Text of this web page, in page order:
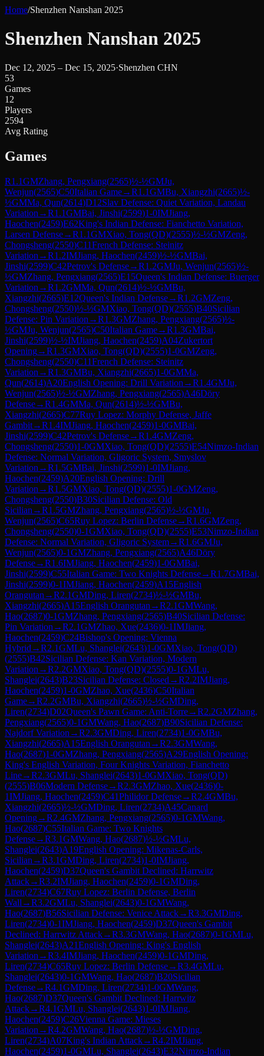
Home/Shenzhen Nanshan 2025
Shenzhen Nanshan 2025
Dec 12, 2025 – Dec 15, 2025·Shenzhen CHN
53
Games
12
Players
2594
Avg Rating
Games
R1.1GMZhang, Pengxiang(2565)½-½GMJu,
Wenjun(2565)C50Italian Game→R1.1GMBu, Xiangzhi(2665)½-
½GMMa, Qun(2614)D12Slav Defense: Quiet Variation, Landau
Variation →R1.1GMBai, Jinshi(2599)1-0IMJiang,
Haochen(2459)E62King's Indian Defense: Fianchetto Variation,
Larsen Defense→R1.1GMXiao, Tong(QD)(2555)½-½GMZeng,
Chongsheng(2550)C11French Defense: Steinitz
Variation →R1.2IMJiang, Haochen(2459)½-½GMBai,
Jinshi(2599)C42Petrov's Defense→R1.2GMJu, Wenjun(2565)½-
½GMZhang, Pengxiang(2565)E15Queen's Indian Defense: Buerger
Variation →R1.2GMMa, Qun(2614)½-½GMBu,
Xiangzhi(2665)E12Queen's Indian Defense→R1.2GMZeng,
Chongsheng(2550)½-½GMXiao, Tong(QD)(2555)B40Sicilian
Defense: Pin Variation →R1.3GMZhang, Pengxiang(2565)½-
½GMJu, Wenjun(2565)C50Italian Game→R1.3GMBai,
Jinshi(2599)½-½IMJiang, Haochen(2459)A04Zukertort
Opening→R1.3GMXiao, Tong(QD)(2555)1-0GMZeng,
Chongsheng(2550)C11French Defense: Steinitz
Variation →R1.3GMBu, Xiangzhi(2665)1-0GMMa,
Qun(2614)A20English Opening: Drill Variation →R1.4GMJu,
Wenjun(2565)½-½GMZhang, Pengxiang(2565)A46Döry
Defense→R1.4GMMa, Qun(2614)½-½GMBu,
Xiangzhi(2665)C77Ruy Lopez: Morphy Defense, Jaffe
Gambit→R1.4IMJiang, Haochen(2459)1-0GMBai,
Jinshi(2599)C42Petrov's Defense→R1.4GMZeng,
Chongsheng(2550)1-0GMXiao, Tong(QD)(2555)E54Nimzo-Indian
Defense: Normal Variation, Gligoric System, Smyslov
Variation →R1.5GMBai, Jinshi(2599)1-0IMJiang,
Haochen(2459)A20English Opening: Drill
Variation →R1.5GMXiao, Tong(QD)(2555)1-0GMZeng,
Chongsheng(2550)B30Sicilian Defense: Old
Sicilian →R1.5GMZhang, Pengxiang(2565)½-½GMJu,
Wenjun(2565)C65Ruy Lopez: Berlin Defense→R1.6GMZeng,
Chongsheng(2550)0-1GMXiao, Tong(QD)(2555)E53Nimzo-Indian
Defense: Normal Variation, Gligoric System→R1.6GMJu,
Wenjun(2565)0-1GMZhang, Pengxiang(2565)A46Döry
Defense→R1.6IMJiang, Haochen(2459)1-0GMBai,
Jinshi(2599)C55Italian Game: Two Knights Defense→R1.7GMBai,
Jinshi(2599)0-1IMJiang, Haochen(2459)A15English
Orangutan →R2.1GMDing, Liren(2734)½-½GMBu,
Xiangzhi(2665)A15English Orangutan →R2.1GMWang,
Hao(2687)0-1GMZhang, Pengxiang(2565)B40Sicilian Defense:
Pin Variation →R2.1GMZhao, Xue(2436)0-1IMJiang,
Haochen(2459)C24Bishop's Opening: Vienna
Hybrid →R2.1GMLu, Shanglei(2643)1-0GMXiao, Tong(QD)
(2555)B42Sicilian Defense: Kan Variation, Modern
Variation →R2.2GMXiao, Tong(QD)(2555)0-1GMLu,
Shanglei(2643)B23Sicilian Defense: Closed →R2.2IMJiang,
Haochen(2459)1-0GMZhao, Xue(2436)C50Italian
Game→R2.2GMBu, Xiangzhi(2665)½-½GMDing,
Liren(2734)D02Queen's Pawn Game: Anti-Torre→R2.2GMZhang,
Pengxiang(2565)0-1GMWang, Hao(2687)B90Sicilian Defense:
Najdorf Variation →R2.3GMDing, Liren(2734)1-0GMBu,
Xiangzhi(2665)A15English Orangutan →R2.3GMWang,
Hao(2687)1-0GMZhang, Pengxiang(2565)A29English Opening:
King's English Variation, Four Knights Variation, Fianchetto
Line→R2.3GMLu, Shanglei(2643)1-0GMXiao, Tong(QD)
(2555)B06Modern Defense→R2.3GMZhao, Xue(2436)0-
1IMJiang, Haochen(2459)C41Philidor Defense→R2.4GMBu,
Xiangzhi(2665)½-½GMDing, Liren(2734)A45Canard
Opening→R2.4GMZhang, Pengxiang(2565)0-1GMWang,
Hao(2687)C55Italian Game: Two Knights
Defense→R3.1GMWang, Hao(2687)½-½GMLu,
Shanglei(2643)A19English Opening: Mikenas-Carls,
Sicilian →R3.1GMDing, Liren(2734)1-0IMJiang,
Haochen(2459)D37Queen's Gambit Declined: Harrwitz
Attack→R3.2IMJiang, Haochen(2459)0-1GMDing,
Liren(2734)C67Ruy Lopez: Berlin Defense, Berlin
Wall →R3.2GMLu, Shanglei(2643)0-1GMWang,
Hao(2687)B56Sicilian Defense: Venice Attack→R3.3GMDing,
Liren(2734)0-1IMJiang, Haochen(2459)D37Queen's Gambit
Declined: Harrwitz Attack→R3.3GMWang, Hao(2687)0-1GMLu,
Shanglei(2643)A21English Opening: King's English
Variation →R3.4IMJiang, Haochen(2459)0-1GMDing,
Liren(2734)C65Ruy Lopez: Berlin Defense→R3.4GMLu,
Shanglei(2643)0-1GMWang, Hao(2687)B20Sicilian
Defense→R4.1GMDing, Liren(2734)1-0GMWang,
Hao(2687)D37Queen's Gambit Declined: Harrwitz
Attack→R4.1GMLu, Shanglei(2643)1-0IMJiang,
Haochen(2459)C26Vienna Game: Mieses
Variation →R4.2GMWang, Hao(2687)½-½GMDing,
Liren(2734)A07King's Indian Attack→R4.2IMJiang,
Haochen(2459)1-0GMLu, Shanglei(2643)E32Nimzo-Indian